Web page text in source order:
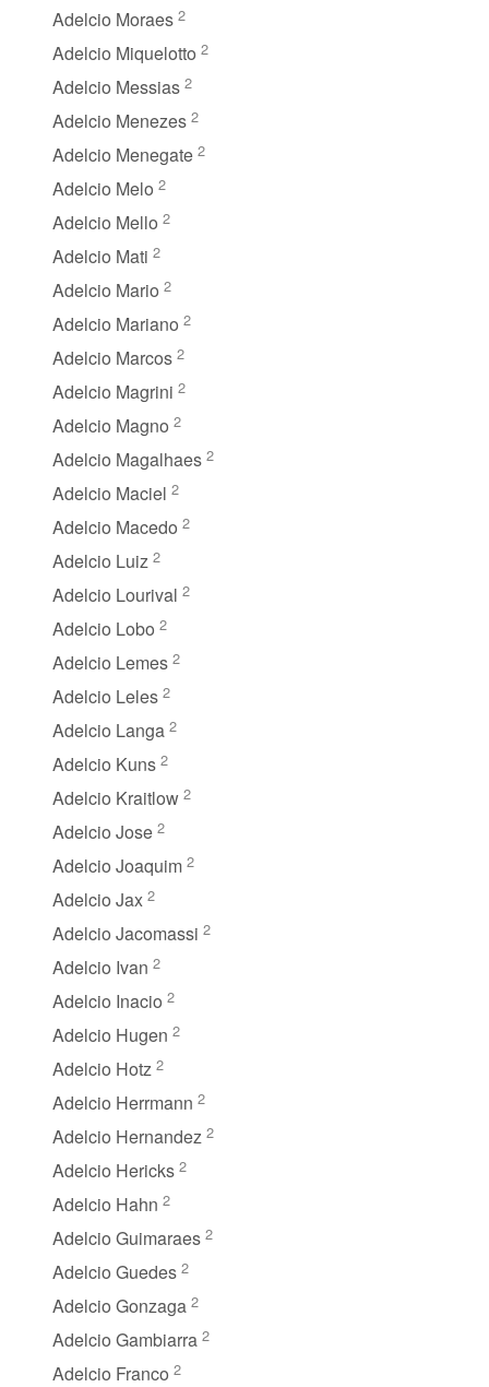
Adelcio Moraes 2
Adelcio Miquelotto 2
Adelcio Messias 2
Adelcio Menezes 2
Adelcio Menegate 2
Adelcio Melo 2
Adelcio Mello 2
Adelcio Mati 2
Adelcio Mario 2
Adelcio Mariano 2
Adelcio Marcos 2
Adelcio Magrini 2
Adelcio Magno 2
Adelcio Magalhaes 2
Adelcio Maciel 2
Adelcio Macedo 2
Adelcio Luiz 2
Adelcio Lourival 2
Adelcio Lobo 2
Adelcio Lemes 2
Adelcio Leles 2
Adelcio Langa 2
Adelcio Kuns 2
Adelcio Kraitlow 2
Adelcio Jose 2
Adelcio Joaquim 2
Adelcio Jax 2
Adelcio Jacomassi 2
Adelcio Ivan 2
Adelcio Inacio 2
Adelcio Hugen 2
Adelcio Hotz 2
Adelcio Herrmann 2
Adelcio Hernandez 2
Adelcio Hericks 2
Adelcio Hahn 2
Adelcio Guimaraes 2
Adelcio Guedes 2
Adelcio Gonzaga 2
Adelcio Gambiarra 2
Adelcio Franco 2